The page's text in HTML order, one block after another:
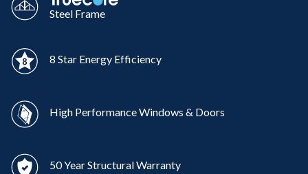
Steel Frame
8 Star Energy Efficiency
High Performance Windows & Doors
50 Year Structural Warranty